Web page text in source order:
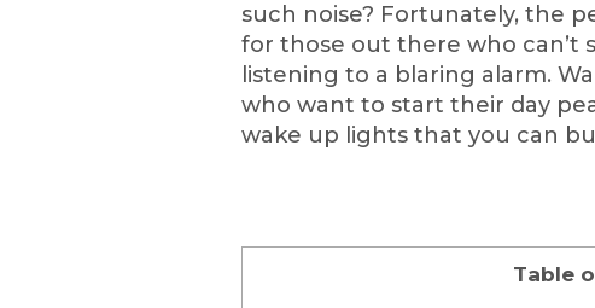
such noise? Fortunately, the
for those out there who can’t
listening to a blaring alarm.
who want to start their day
wake up lights that you can
Table